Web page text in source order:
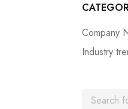
Company
Industry